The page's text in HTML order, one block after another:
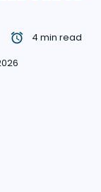
4 min read